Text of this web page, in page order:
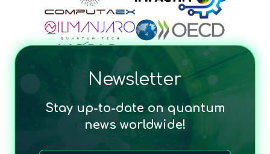
Newsletter
Stay up-to-date on quantum
news worldwide!